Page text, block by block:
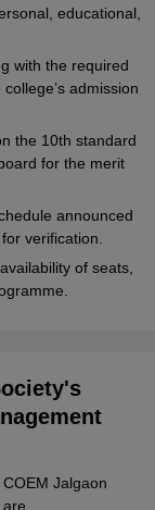
educational,
with the required
admission
the 10th standard
for the merit
announced
verification.
of seats,
Jalgaon